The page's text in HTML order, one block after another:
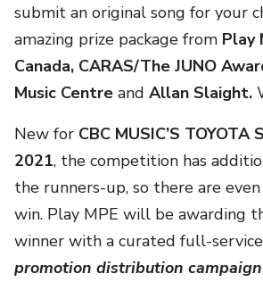
submit an original song for your
amazing prize package from Play
Canada, CARAS/The JUNO
Music Centre and Allan Slaight.
New for CBC MUSIC’S TOYOTA
2021, the competition has
the runners-up, so there are
win. Play MPE will be awarding
winner with a curated full-
promotion distribution campaign